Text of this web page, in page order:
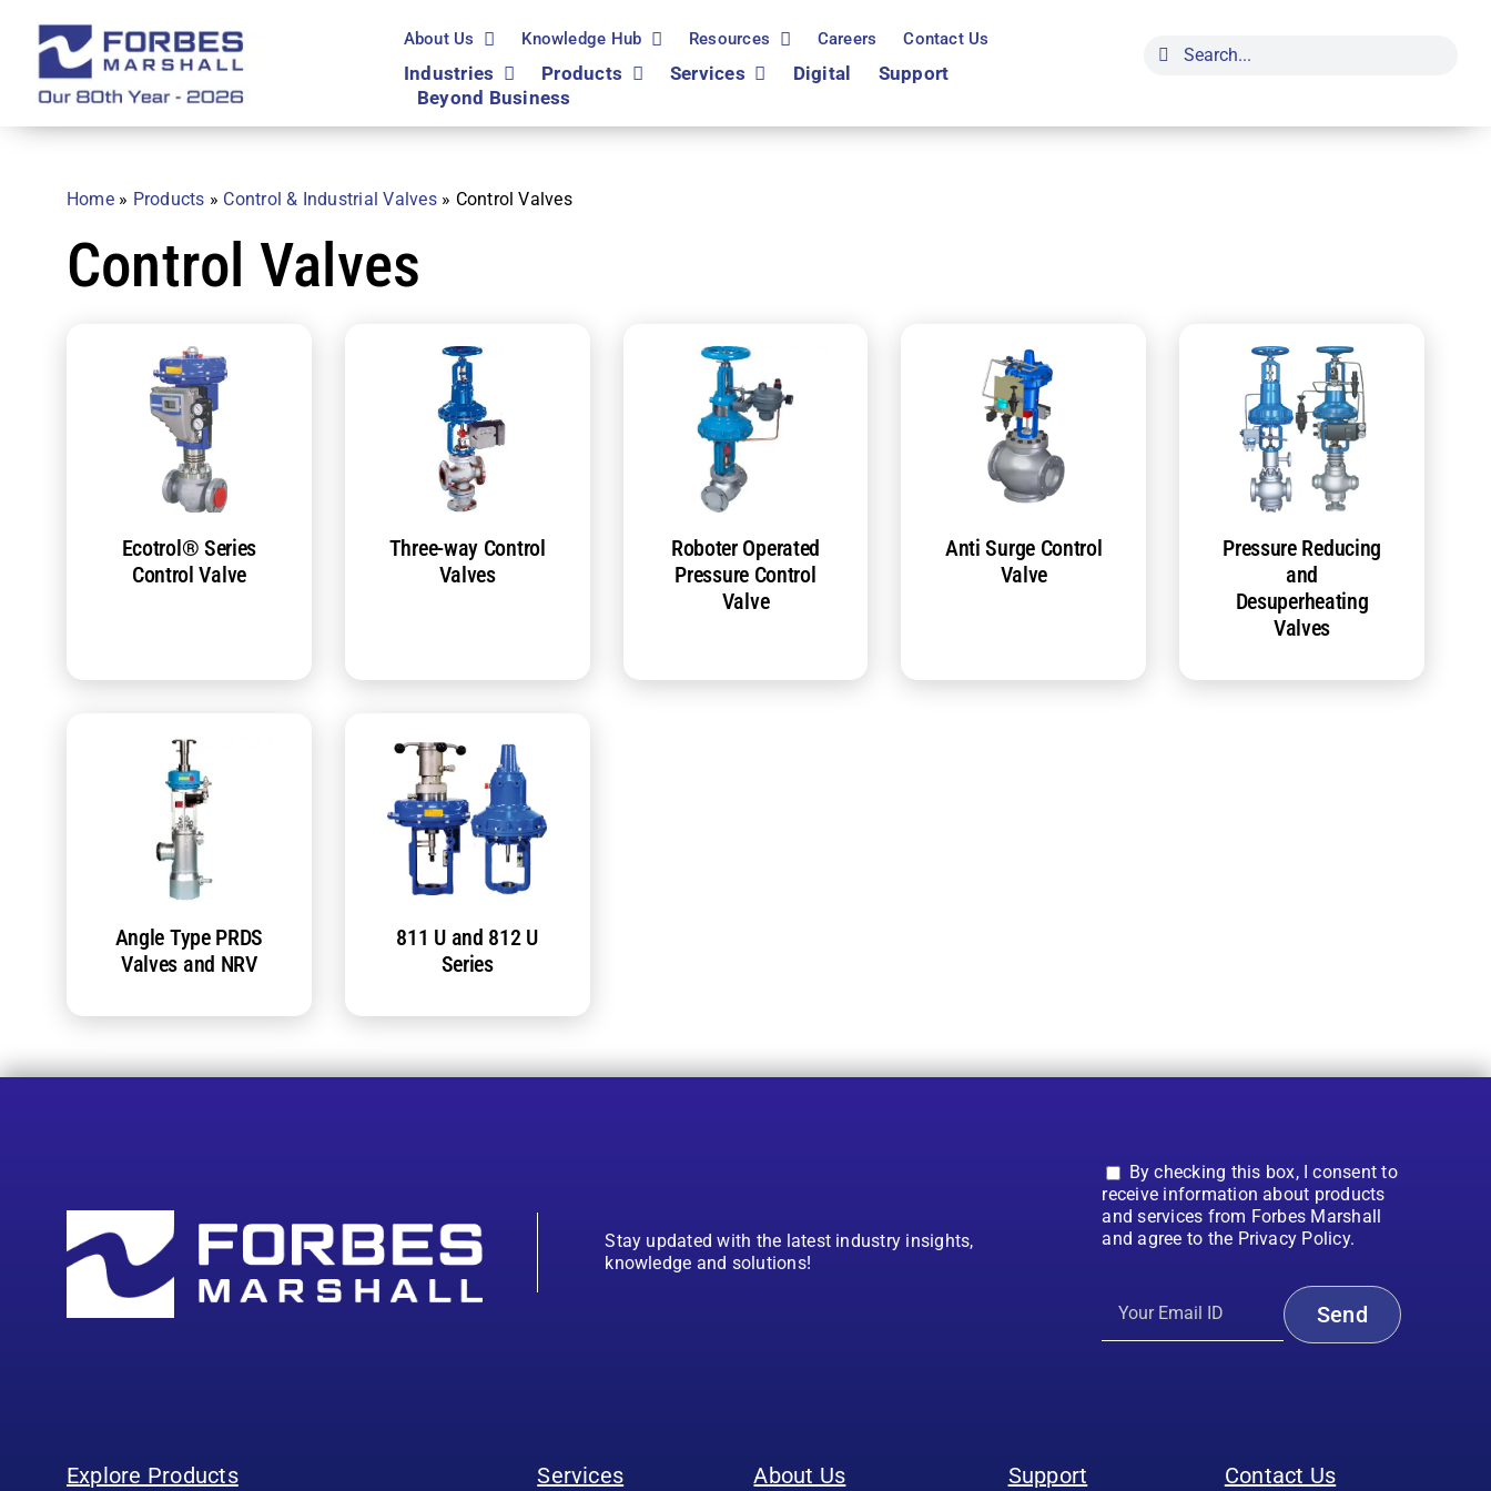
content
About Us Knowledge Hub Resources Careers Contact Us
Industries Products Services Digital
Support
Beyond Business
Search
for:
Home» Products » Control & Industrial Valves» Control Valves
Control Valves
Ecotrol® Series
Control Valve
Three-way Control
Valves
Roboter Operated
Pressure Control
Valve
Anti Surge Control
Valve
Pressure Reducing
and
Desuperheating
Valves
Angle Type PRDS
Valves and NRV
811 U and 812 U
Series
Stay updated with the latest industry insights,
knowledge and solutions!
By checking this box, I consent to
receive information about products
and services from Forbes Marshall
and agree to the Privacy Policy.
Explore Products Services About Us Support Contact Us